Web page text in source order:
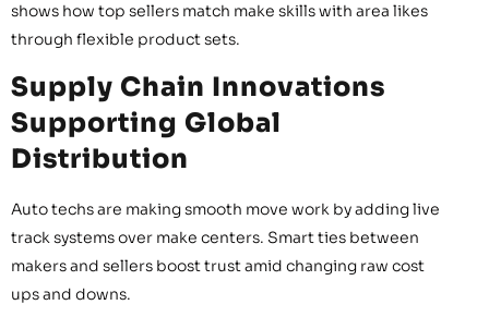
shows how top sellers match make skills with area likes
through flexible product sets.
Supply Chain Innovations
Supporting Global
Distribution
Auto techs are making smooth move work by adding live
track systems over make centers. Smart ties between
makers and sellers boost trust amid changing raw cost
ups and downs.